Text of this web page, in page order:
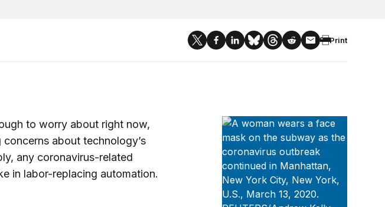
Print
Brookings Metro’s COVID-19
to worry about right now,
about technology’s
any coronavirus-related
in labor-replacing automation.